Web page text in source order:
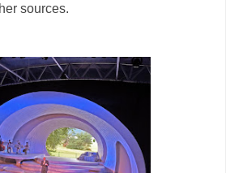
sources.